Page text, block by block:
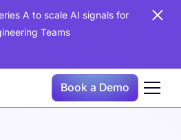
A to scale AI signals for
Teams
Book a Demo